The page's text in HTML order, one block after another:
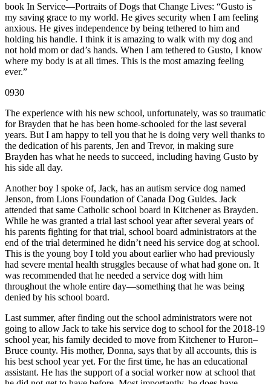
book In Service—Portraits of Dogs that Change Lives: “Gusto is
my saving grace to my world. He gives security when I am feeling
anxious. He gives independence by being tethered to him and
holding his handle. I think it is amazing to walk with my dog and
not hold mom or dad’s hands. When I am tethered to Gusto, I know
where my body is at all times. This is the most amazing feeling
ever.”
0930
The experience with his new school, unfortunately, was so traumatic
for Brayden that he has been home-schooled for the last several
years. But I am happy to tell you that he is doing very well thanks to
the dedication of his parents, Jen and Trevor, in making sure
Brayden has what he needs to succeed, including having Gusto by
his side all day.
Another boy I spoke of, Jack, has an autism service dog named
Jenson, from Lions Foundation of Canada Dog Guides. Jack
attended that same Catholic school board in Kitchener as Brayden.
While he was granted a trial last school year after several years of
his parents fighting for that trial, school board administrators at the
end of the trial determined he didn’t need his service dog at school.
This is the young boy I told you about earlier who had previously
had severe mental health struggles because of what had gone on. It
was recommended that he needed a service dog with him
throughout the whole entire day—something that he was being
denied by his school board.
Last summer, after finding out the school administrators were not
going to allow Jack to take his service dog to school for the 2018-19
school year, his family decided to move from Kitchener to Huron–
Bruce county. His mother, Donna, says that by all accounts, this is
his best school year yet. For the first time, he has an educational
assistant. He has the support of a social worker now at school that